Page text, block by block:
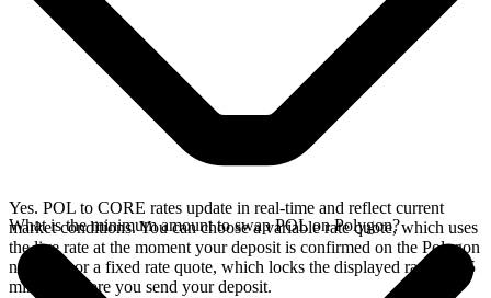
Yes. POL to CORE rates update in real-time and reflect current
market conditions. You can choose a variable rate quote, which uses
the live rate at the moment your deposit is confirmed on the Polygon
network, or a fixed rate quote, which locks the displayed rate for 15
minutes before you send your deposit.
What is the minimum amount to swap POL on Polygon?